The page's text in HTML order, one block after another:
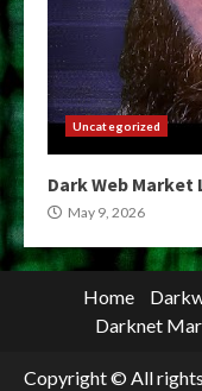
Uncategorized
Dark Web Market
May 9, 2026
Home
Darknet
Copyright © All rights